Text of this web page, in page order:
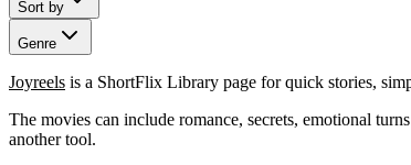
Sort by
Genre
Joyreels is a ShortFlix Library page for quick stories,
The movies can include romance, secrets, emotional
another tool.